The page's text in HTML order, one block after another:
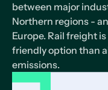
between major
Northern regions -
Europe. Rail freight
friendly option than
emissions.